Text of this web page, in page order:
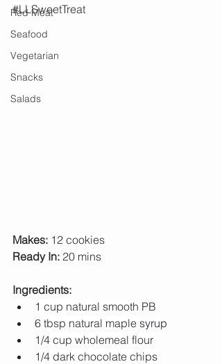
Red Meat
Seafood
Vegetarian
Snacks
Salads
#LLSweetTreat
Makes: 12 cookies
Ready In: 20 mins
Ingredients:
1 cup natural smooth PB
6 tbsp natural maple syrup
1/4 cup wholemeal flour
1/4 dark chocolate chips